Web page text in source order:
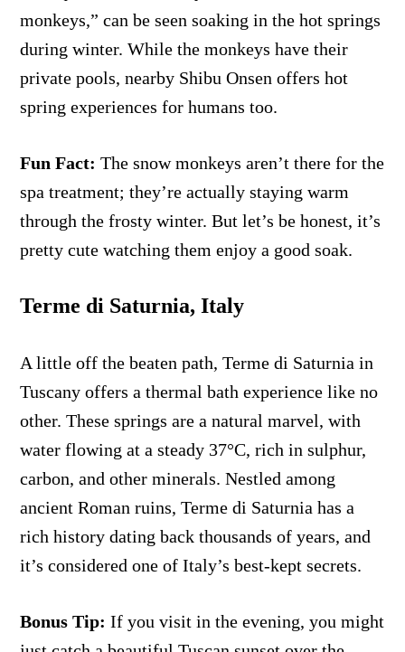
monkeys,” can be seen soaking in the hot springs
during winter. While the monkeys have their
private pools, nearby Shibu Onsen offers hot
spring experiences for humans too.
Fun Fact: The snow monkeys aren’t there for the
spa treatment; they’re actually staying warm
through the frosty winter. But let’s be honest, it’s
pretty cute watching them enjoy a good soak.
Terme di Saturnia, Italy
A little off the beaten path, Terme di Saturnia in
Tuscany offers a thermal bath experience like no
other. These springs are a natural marvel, with
water flowing at a steady 37°C, rich in sulphur,
carbon, and other minerals. Nestled among
ancient Roman ruins, Terme di Saturnia has a
rich history dating back thousands of years, and
it’s considered one of Italy’s best-kept secrets.
Bonus Tip:If you visit in the evening, you might